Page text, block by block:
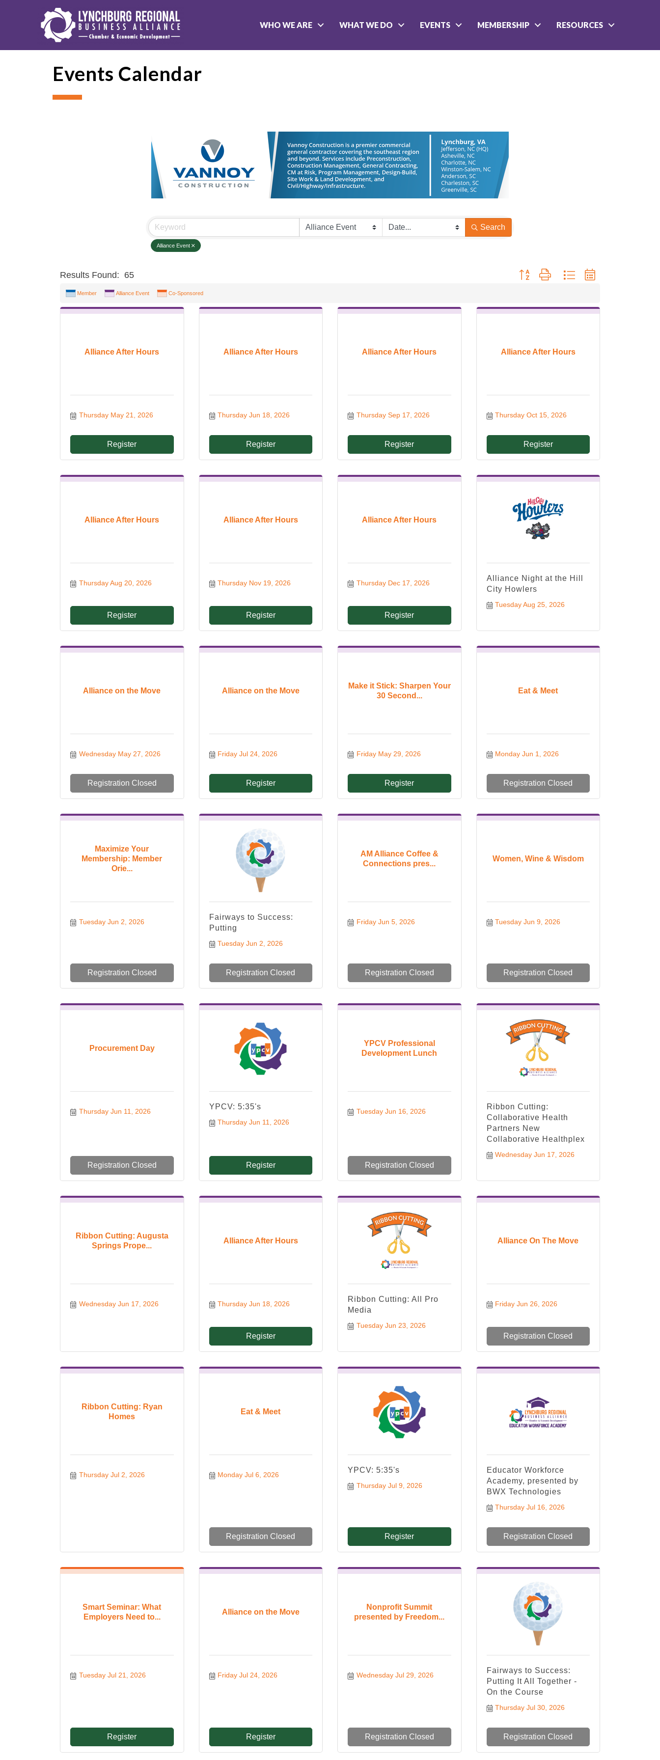
WHO WE ARE WHAT WE DO EVENTS MEMBERSHIP RESOURCES
Events Calendar
Search
Alliance Event
Results Found: 65 Button group with nested dropdown
Member Alliance Event Co-Sponsored
Alliance After Hours
Thursday May 21, 2026
Register
Alliance After Hours
Thursday Jun 18, 2026
Register
Alliance After Hours
Thursday Sep 17, 2026
Register
Alliance After Hours
Thursday Oct 15, 2026
Register
Alliance After Hours
Thursday Aug 20, 2026
Register
Alliance After Hours
Thursday Nov 19, 2026
Register
Alliance After Hours
Thursday Dec 17, 2026
Register
Alliance Night at the Hill
City Howlers
Tuesday Aug 25, 2026
Alliance on the Move
Wednesday May 27, 2026
Registration Closed
Alliance on the Move
Friday Jul 24, 2026
Register
Make it Stick: Sharpen Your
30 Second...
Friday May 29, 2026
Register
Eat & Meet
Monday Jun 1, 2026
Registration Closed
Maximize Your
Membership: Member
Orie...
Tuesday Jun 2, 2026
Registration Closed
Fairways to Success:
Putting
Tuesday Jun 2, 2026
Registration Closed
AM Alliance Coffee &
Connections pres...
Friday Jun 5, 2026
Registration Closed
Women, Wine & Wisdom
Tuesday Jun 9, 2026
Registration Closed
Procurement Day
Thursday Jun 11, 2026
Registration Closed
YPCV: 5:35's
Thursday Jun 11, 2026
Register
YPCV Professional
Development Lunch
Tuesday Jun 16, 2026
Registration Closed
Ribbon Cutting:
Collaborative Health
Partners New
Collaborative Healthplex
Wednesday Jun 17, 2026
Ribbon Cutting: Augusta
Springs Prope...
Wednesday Jun 17, 2026
Alliance After Hours
Thursday Jun 18, 2026
Register
Ribbon Cutting: All Pro
Media
Tuesday Jun 23, 2026
Alliance On The Move
Friday Jun 26, 2026
Registration Closed
Ribbon Cutting: Ryan
Homes
Thursday Jul 2, 2026
Eat & Meet
Monday Jul 6, 2026
Registration Closed
YPCV: 5:35's
Thursday Jul 9, 2026
Register
Educator Workforce
Academy, presented by
BWX Technologies
Thursday Jul 16, 2026
Registration Closed
Smart Seminar: What
Employers Need to...
Tuesday Jul 21, 2026
Register
Alliance on the Move
Friday Jul 24, 2026
Register
Nonprofit Summit
presented by Freedom...
Wednesday Jul 29, 2026
Registration Closed
Fairways to Success:
Putting It All Together -
On the Course
Thursday Jul 30, 2026
Registration Closed